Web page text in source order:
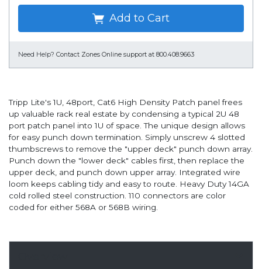
Add to Cart
Need Help? Contact Zones Online support at 800.408.9663
Tripp Lite's 1U, 48port, Cat6 High Density Patch panel frees
up valuable rack real estate by condensing a typical 2U 48
port patch panel into 1U of space. The unique design allows
for easy punch down termination. Simply unscrew 4 slotted
thumbscrews to remove the "upper deck" punch down array.
Punch down the "lower deck" cables first, then replace the
upper deck, and punch down upper array. Integrated wire
loom keeps cabling tidy and easy to route. Heavy Duty 14GA
cold rolled steel construction. 110 connectors are color
coded for either 568A or 568B wiring.